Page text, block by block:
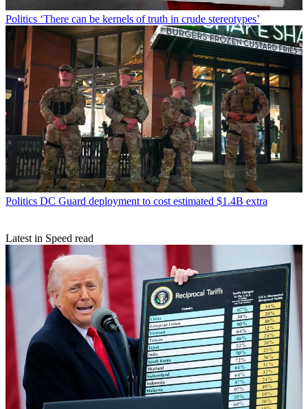
Politics ‘There can be kernels of truth in crude stereotypes’
Politics DC Guard deployment to cost estimated $1.4B extra
Latest in Speed read